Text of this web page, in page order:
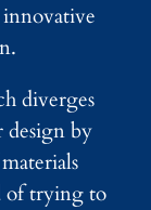
diverges
design by
of trying to